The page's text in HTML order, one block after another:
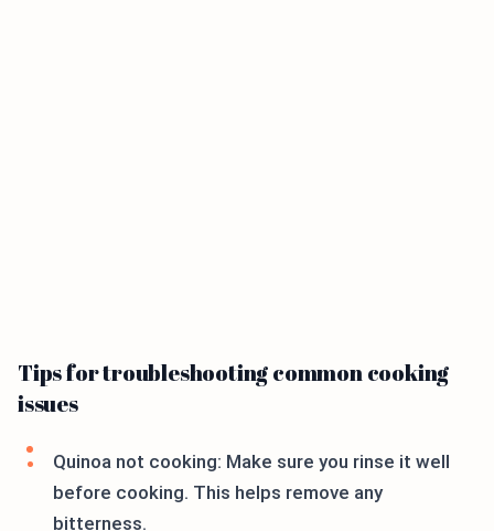
Tips for troubleshooting common cooking
issues
Quinoa not cooking: Make sure you rinse it well
before cooking. This helps remove any
bitterness.